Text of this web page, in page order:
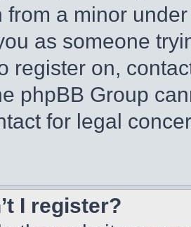
from a minor
as someone
register on,
phpBB Group
for legal
I register?